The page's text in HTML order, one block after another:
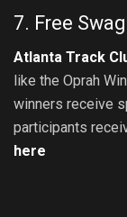
7. Free
Atlanta Track
like the Oprah
winners receive
participants
here.